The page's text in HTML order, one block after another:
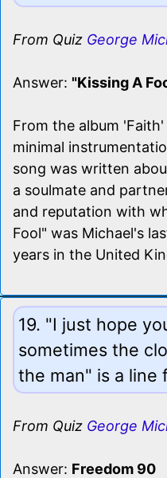
From Quiz George
Answer: "Kissing A
From the album
minimal
song was written
a soulmate and
and reputation with
Fool" was Michael's
years in the United
19. "I just hope
sometimes the
the man" is a line
From Quiz George
Answer: Freedom 90